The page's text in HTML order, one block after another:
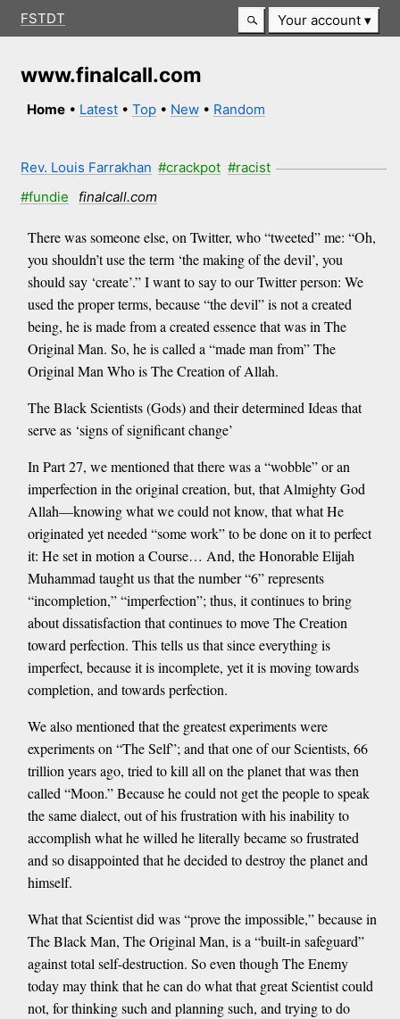
FSTDT Your account
www.finalcall.com
Home • Latest •Top • New • Random
Rev. Louis Farrakhan #crackpot #racist
#fundie
finalcall.com
There was someone else, on Twitter, who “tweeted” me: “Oh,
you shouldn’t use the term ‘the making of the devil’, you
should say ‘create’.” I want to say to our Twitter person: We
used the proper terms, because “the devil” is not a created
being, he is made from a created essence that was in The
Original Man. So, he is called a “made man from” The
Original Man Who is The Creation of Allah.
The Black Scientists (Gods) and their determined Ideas that
serve as ‘signs of significant change’
In Part 27, we mentioned that there was a “wobble” or an
imperfection in the original creation, but, that Almighty God
Allah—knowing what we could not know, that what He
originated yet needed “some work” to be done on it to perfect
it: He set in motion a Course… And, the Honorable Elijah
Muhammad taught us that the number “6” represents
“incompletion,” “imperfection”; thus, it continues to bring
about dissatisfaction that continues to move The Creation
toward perfection. This tells us that since everything is
imperfect, because it is incomplete, yet it is moving towards
completion, and towards perfection.
We also mentioned that the greatest experiments were
experiments on “The Self”; and that one of our Scientists, 66
trillion years ago, tried to kill all on the planet that was then
called “Moon.” Because he could not get the people to speak
the same dialect, out of his frustration with his inability to
accomplish what he willed he literally became so frustrated
and so disappointed that he decided to destroy the planet and
himself.
What that Scientist did was “prove the impossible,” because in
The Black Man, The Original Man, is a “built-in safeguard”
against total self-destruction. So even though The Enemy
today may think that he can do what that great Scientist could
not, for thinking such and planning such, and trying to do